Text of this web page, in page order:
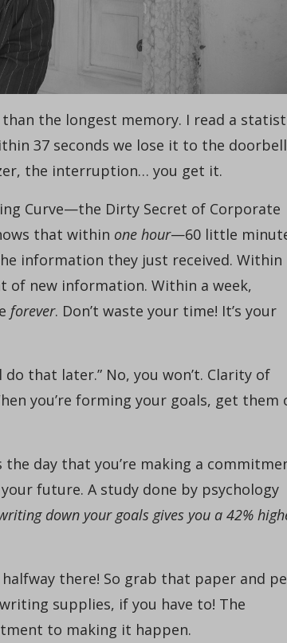
the longest memory. I read a
37 seconds we lose it to the
the interruption… you get it.
Curve—the Dirty Secret of Corporate
that within one hour—60 little
information they just received. Within
of new information. Within a week,
forever. Don’t waste your time! It’s your
do that later.” No, you won’t. Clarity of
you’re forming your goals, get them
the day that you’re making a
future. A study done by psychology
down your goals gives you a 42%
there! So grab that paper and
supplies, if you have to! The
to making it happen.